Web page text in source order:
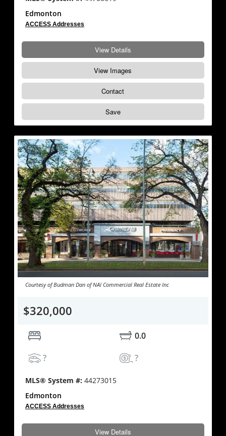
Edmonton
ACCESS Addresses
View Details
View Images
Contact
Save
Courtesy of Budman Dan of NAI Commercial Real Estate Inc
$320,000
0.0
?
?
MLS® System #:44273015
Edmonton
ACCESS Addresses
View Details